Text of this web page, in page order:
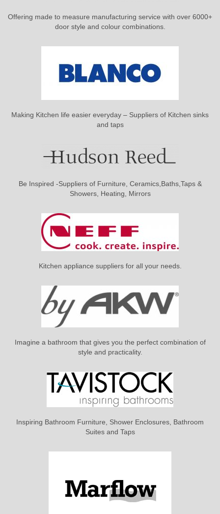
Offering made to measure manufacturing service with over 6000+
door style and colour combinations.
Making Kitchen life easier everyday – Suppliers of Kitchen sinks
and taps
Be Inspired -Suppliers of Furniture, Ceramics,Baths,Taps &
Showers, Heating, Mirrors
Kitchen appliance suppliers for all your needs.
Imagine a bathroom that gives you the perfect combination of
style and practicality.
Inspiring Bathroom Furniture, Shower Enclosures, Bathroom
Suites and Taps